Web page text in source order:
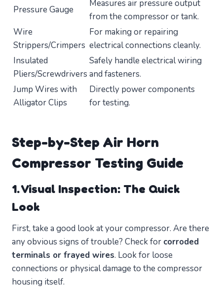
Pressure Gauge
Measures air pressure output
from the compressor or tank.
Wire
Strippers/Crimpers
For making or repairing
electrical connections cleanly.
Insulated
Pliers/Screwdrivers
Safely handle electrical wiring
and fasteners.
Jump Wires with
Alligator Clips
Directly power components
for testing.
Step-by-Step Air Horn
Compressor Testing Guide
1. Visual Inspection: The Quick
Look
First, take a good look at your compressor. Are there
any obvious signs of trouble? Check for corroded
terminals or frayed wires. Look for loose
connections or physical damage to the compressor
housing itself.